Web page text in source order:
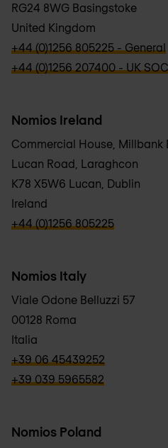
RG24 8WG Basingstoke
United Kingdom
verbb\hyper\links\Phone
+44 (0)1256 805225 - General
verbb\hyper\links\Phone
+44 (0)1256 207400 - UK
Nomios Ireland
Commercial House, Millbank
Lucan Road, Laraghcon
K78 X5W6 Lucan, Dublin
Ireland
verbb\hyper\links\Phone
+44 (0)1256 805225
Nomios Italy
Viale Odone Belluzzi 57
00128 Roma
Italia
verbb\hyper\links\Phone
+39 06 45439252
verbb\hyper\links\Phone
+39 039 5965582
Nomios Poland